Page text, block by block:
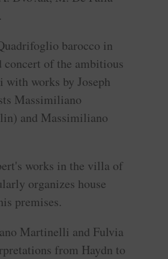
barocco in
of the ambitious
works by Joseph
Massimiliano
and Massimiliano
works in the villa of
organizes house
premises.
Martinelli and Fulvia
from Haydn to